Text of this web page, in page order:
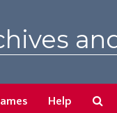
Help